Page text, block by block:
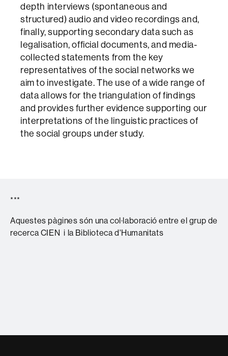
depth interviews (spontaneous and
structured) audio and video recordings and,
finally, supporting secondary data such as
legalisation, official documents, and media-
collected statements from the key
representatives of the social networks we
aim to investigate. The use of a wide range of
data allows for the triangulation of findings
and provides further evidence supporting our
interpretations of the linguistic practices of
the social groups under study.
***
Aquestes pàgines són una col·laboració entre el grup de
recerca CIEN i la Biblioteca d'Humanitats